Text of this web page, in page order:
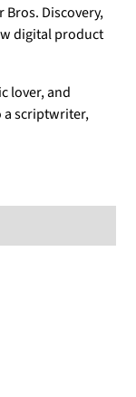
Bros. Discovery,
digital product
lover, and
a scriptwriter,